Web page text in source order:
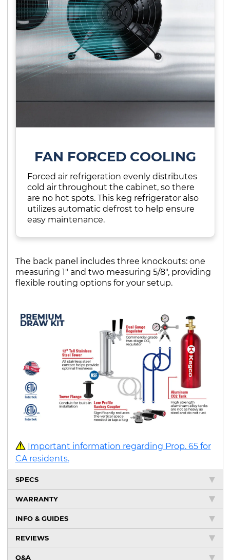
FAN FORCED COOLING
Forced air refrigeration evenly distributes
cold air throughout the cabinet, so there
are no hot spots. This keg refrigerator also
utilizes automatic defrost to help ensure
easy maintenance.
The back panel includes three knockouts: one
measuring 1" and two measuring 5/8", providing
flexible routing options for your setup.
Important information regarding Prop. 65 for
CA residents.
SPECS
WARRANTY
INFO & GUIDES
REVIEWS
Q&A